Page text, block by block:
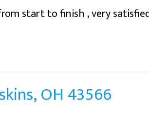
start to finish , very
OH 43566